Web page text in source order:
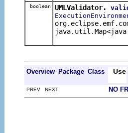
boolean UMLValidator.
Overview Package Class Use
PREV NEXT NO